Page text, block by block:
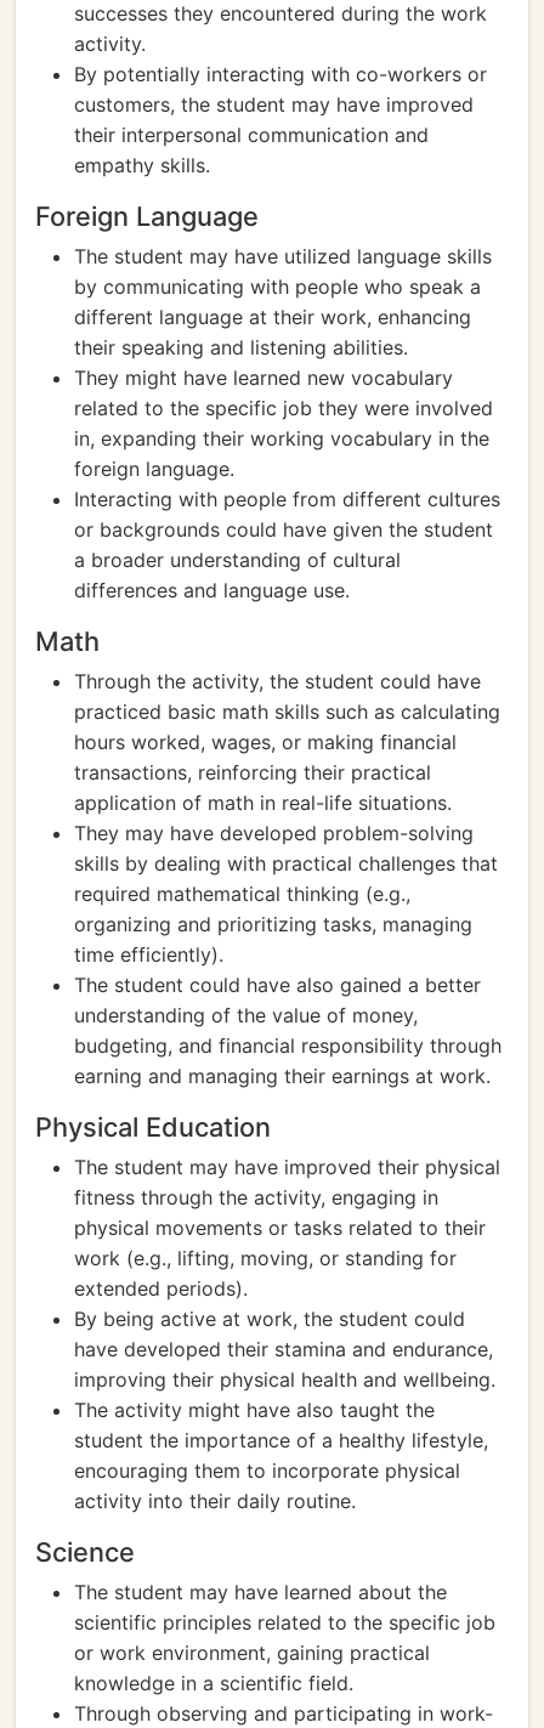
successes they encountered during the work
activity.
By potentially interacting with co-workers or
customers, the student may have improved
their interpersonal communication and
empathy skills.
Foreign Language
The student may have utilized language skills
by communicating with people who speak a
different language at their work, enhancing
their speaking and listening abilities.
They might have learned new vocabulary
related to the specific job they were involved
in, expanding their working vocabulary in the
foreign language.
Interacting with people from different cultures
or backgrounds could have given the student
a broader understanding of cultural
differences and language use.
Math
Through the activity, the student could have
practiced basic math skills such as calculating
hours worked, wages, or making financial
transactions, reinforcing their practical
application of math in real-life situations.
They may have developed problem-solving
skills by dealing with practical challenges that
required mathematical thinking (e.g.,
organizing and prioritizing tasks, managing
time efficiently).
The student could have also gained a better
understanding of the value of money,
budgeting, and financial responsibility through
earning and managing their earnings at work.
Physical Education
The student may have improved their physical
fitness through the activity, engaging in
physical movements or tasks related to their
work (e.g., lifting, moving, or standing for
extended periods).
By being active at work, the student could
have developed their stamina and endurance,
improving their physical health and wellbeing.
The activity might have also taught the
student the importance of a healthy lifestyle,
encouraging them to incorporate physical
activity into their daily routine.
Science
The student may have learned about the
scientific principles related to the specific job
or work environment, gaining practical
knowledge in a scientific field.
Through observing and participating in work-